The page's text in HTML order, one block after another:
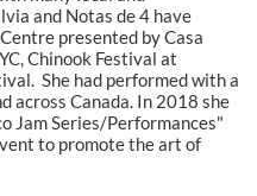
and Notas de 4 have
presented by Casa
Chinook Festival at
She had performed with a
across Canada. In 2018 she
Jam Series/Performances"
to promote the art of